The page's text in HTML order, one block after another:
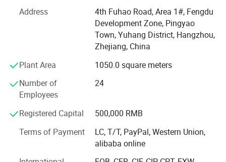
trademark of "WANXIN", which covers two main areas:
Powder coating equipment and Flocking Machines.
Powder coating equipment including: Powder coating
Coating booth, Cyclone type powder coating recovery
system, Ovens, powder coating production line and
various spare parts for different brand powder guns.
Flocking equipment including: Printing flocking machine,
Spray gun type Flocking machine and Automatic flocking
Address
4th Fuhao Road, Area 1#, Fengdu
Development Zone, Pingyao
Town, Yuhang District, Hangzhou,
Zhejiang, China
Plant Area
1050.0 square meters
Number of
Employees
24
Registered Capital
500,000 RMB
Terms of Payment
LC, T/T, PayPal, Western Union,
alibaba online